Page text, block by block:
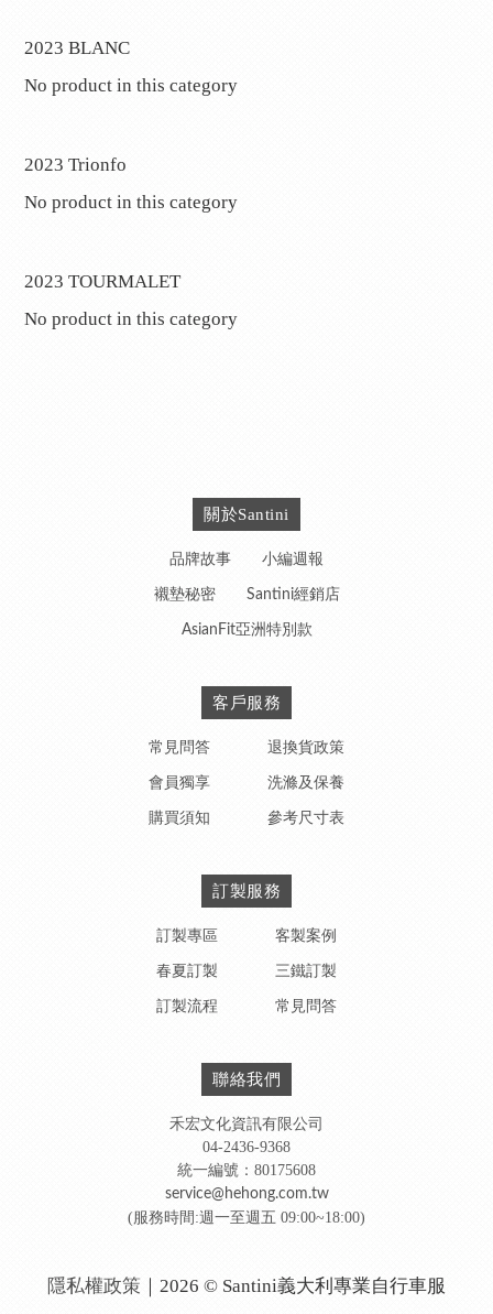
2023 BLANC
No product in this category
2023 Trionfo
No product in this category
2023 TOURMALET
No product in this category
關於Santini
品牌故事 小編週報
襯墊秘密 Santini經銷店
AsianFit亞洲特別款
客戶服務
常見問答 退換貨政策
會員獨享 洗滌及保養
購買須知 參考尺寸表
訂製服務
訂製專區 客製案例
春夏訂製 三鐵訂製
訂製流程 常見問答
聯絡我們
禾宏文化資訊有限公司
04-2436-9368
統一編號：80175608
service@hehong.com.tw
(服務時間:週一至週五 09:00~18:00)
隱私權政策 ｜2026 © Santini義大利專業自行車服